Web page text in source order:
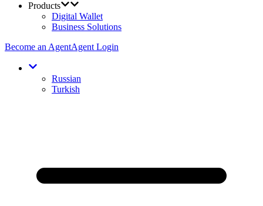
Products
Digital Wallet
Business Solutions
Become an AgentAgent Login
Russian
Turkish